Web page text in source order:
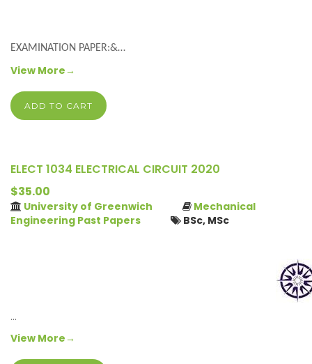
EXAMINATION PAPER:&…
View More→
ADD TO CART
ELECT 1034 ELECTRICAL CIRCUIT 2020
$35.00
University of Greenwich
Mechanical
Engineering Past Papers
BSc, MSc
…
View More→